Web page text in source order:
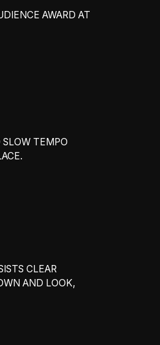
AWARD AT
SLOW TEMPO
CLEAR
AND LOOK,